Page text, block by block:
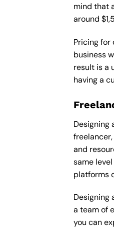
mind that
around
Pricing for
business
result is a
having a
Designing
and
same
platforms
Designing
a team of
you can